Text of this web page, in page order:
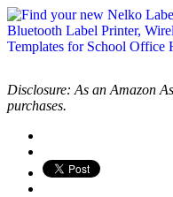
Disclosure: As an Amazon
purchases.